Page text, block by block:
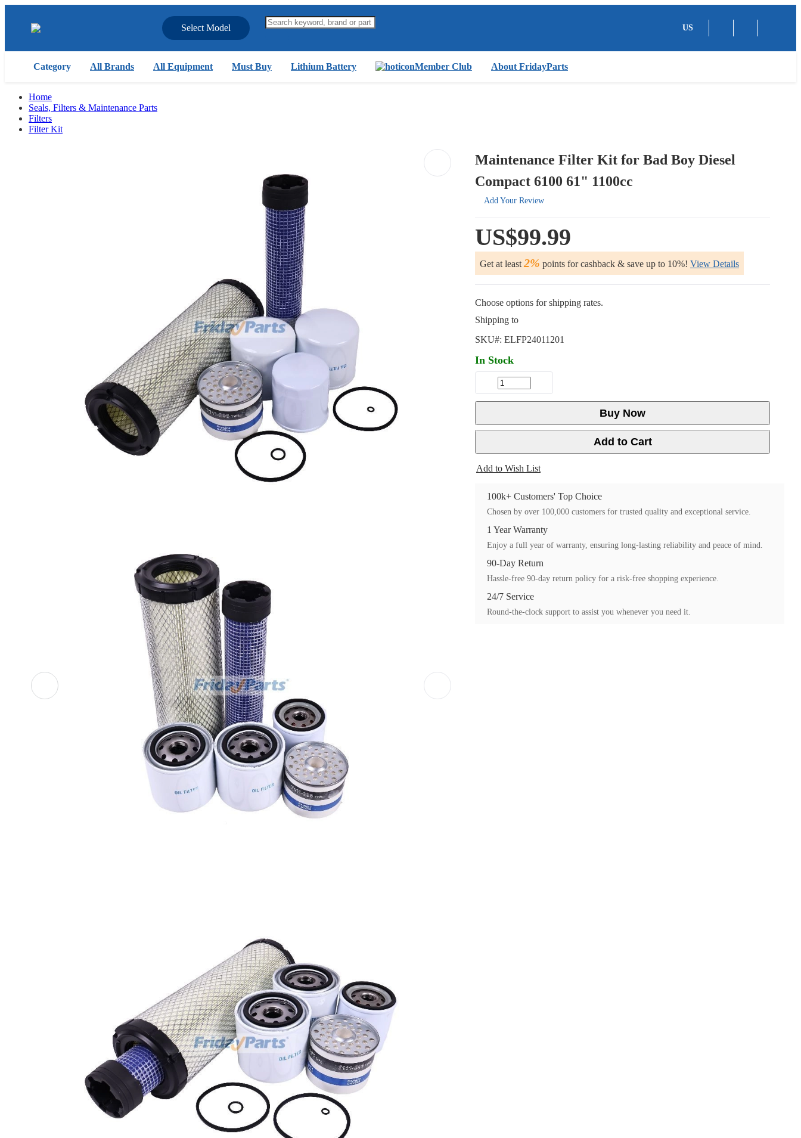
Select Model US
Category All Brands All Equipment Must Buy Lithium Battery Member Club About FridayParts
Home
Seals, Filters & Maintenance Parts
Filters
Filter Kit
Maintenance Filter Kit for Bad Boy Diesel
Compact 6100 61" 1100cc
Add Your Review
US$99.99
Get at least 2% points for cashback & save up to 10%! View Details
Choose options for shipping rates.
Shipping to
SKU#: ELFP24011201
In Stock
Buy Now
Add to Cart
Add to Wish List
100k+ Customers' Top Choice
Chosen by over 100,000 customers for trusted quality and exceptional service.
1 Year Warranty
Enjoy a full year of warranty, ensuring long-lasting reliability and peace of mind.
90-Day Return
Hassle-free 90-day return policy for a risk-free shopping experience.
24/7 Service
Round-the-clock support to assist you whenever you need it.